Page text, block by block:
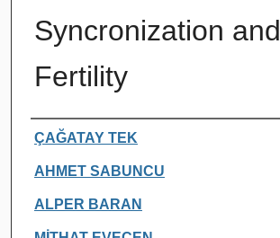
Syncronization and
Fertility
Authors
ÇAĞATAY TEK
AHMET SABUNCU
ALPER BARAN